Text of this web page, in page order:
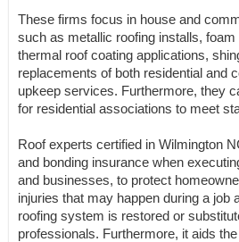
These firms focus in house and
such as metallic roofing installs, foam
thermal roof coating applications,
replacements of both residential and
upkeep services. Furthermore, they
for residential associations to meet
Roof experts certified in Wilmington
and bonding insurance when
and businesses, to protect
injuries that may happen during a job
roofing system is restored or
professionals. Furthermore, it aids